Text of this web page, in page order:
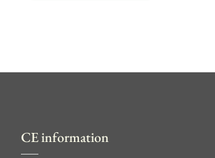
CE information